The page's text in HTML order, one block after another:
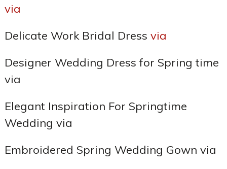
via
Delicate Work Bridal Dress via
Designer Wedding Dress for Spring time
via
Elegant Inspiration For Springtime
Wedding via
Embroidered Spring Wedding Gown via